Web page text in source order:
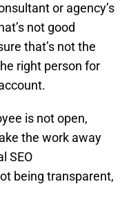
or agency’s
not good
that’s not the
right person for
is not open,
the work away
SEO
being transparent,